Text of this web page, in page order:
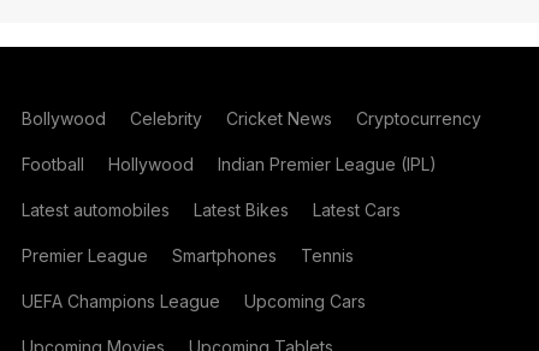
Bollywood Celebrity Cricket News Cryptocurrency
Football Hollywood Indian Premier League (IPL)
Latest automobiles Latest Bikes Latest Cars
Premier League Smartphones Tennis
UEFA Champions League Upcoming Cars
Upcoming Movies Upcoming Tablets